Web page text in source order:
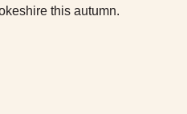
this autumn.